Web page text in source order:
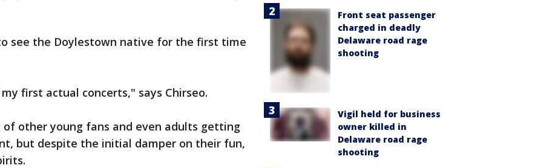
see the Doylestown native for the first time
first actual concerts," says Chirseo.
other young fans and even adults getting
but despite the initial damper on their fun,
Front seat passenger
charged in deadly
Delaware road rage
shooting
Vigil held for business
owner killed in
Delaware road rage
shooting